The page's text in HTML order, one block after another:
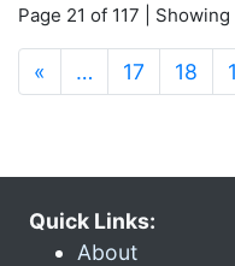
Page 21 of 117 |
« … 17 18
Quick Links:
About